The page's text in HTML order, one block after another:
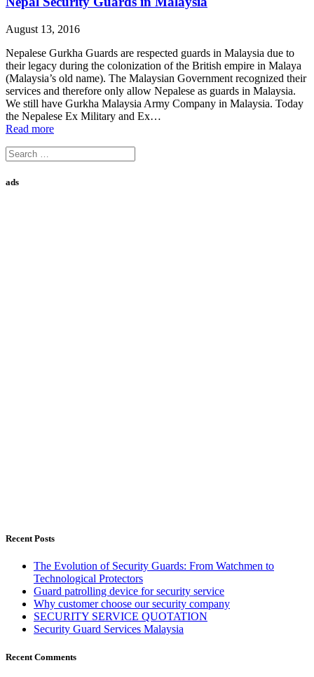
August 13, 2016
Nepalese Gurkha Guards are respected guards in Malaysia due to
their legacy during the colonization of the British empire in Malaya
(Malaysia’s old name). The Malaysian Government recognized their
services and therefore only allow Nepalese as guards in Malaysia.
We still have Gurkha Malaysia Army Company in Malaysia. Today
the Nepalese Ex Military and Ex…
Read more
Search
for:
ads
Recent Posts
The Evolution of Security Guards: From Watchmen to
Technological Protectors
Guard patrolling device for security service
Why customer choose our security company
SECURITY SERVICE QUOTATION
Security Guard Services Malaysia
Recent Comments